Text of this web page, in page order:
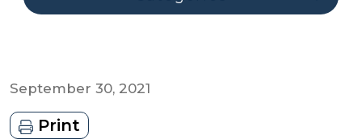
September 30, 2021
Print